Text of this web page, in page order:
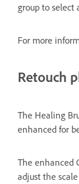
group to select
For more
Retouch
The Healing
enhanced for
The enhanced
adjust the